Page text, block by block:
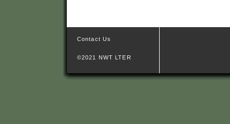
Contact Us
©2021 NWT LTER